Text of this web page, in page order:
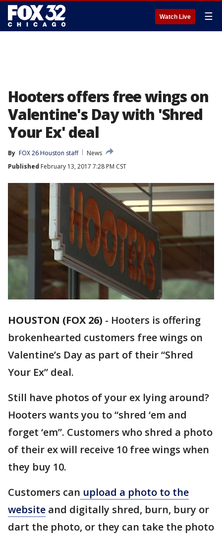
Watch Live ☰
Hooters offers free wings on
Valentine's Day with 'Shred
Your Ex' deal
By FOX 26 Houston staff
News
Published February 13, 2017 7:28 PM CST
HOUSTON (FOX 26) - Hooters is offering
brokenhearted customers free wings on
Valentine’s Day as part of their “Shred
Your Ex” deal.
Still have photos of your ex lying around?
Hooters wants you to “shred ‘em and
forget ‘em”. Customers who shred a photo
of their ex will receive 10 free wings when
they buy 10.
Customers can upload a photo to the
website and digitally shred, burn, bury or
dart the photo, or they can take the photo